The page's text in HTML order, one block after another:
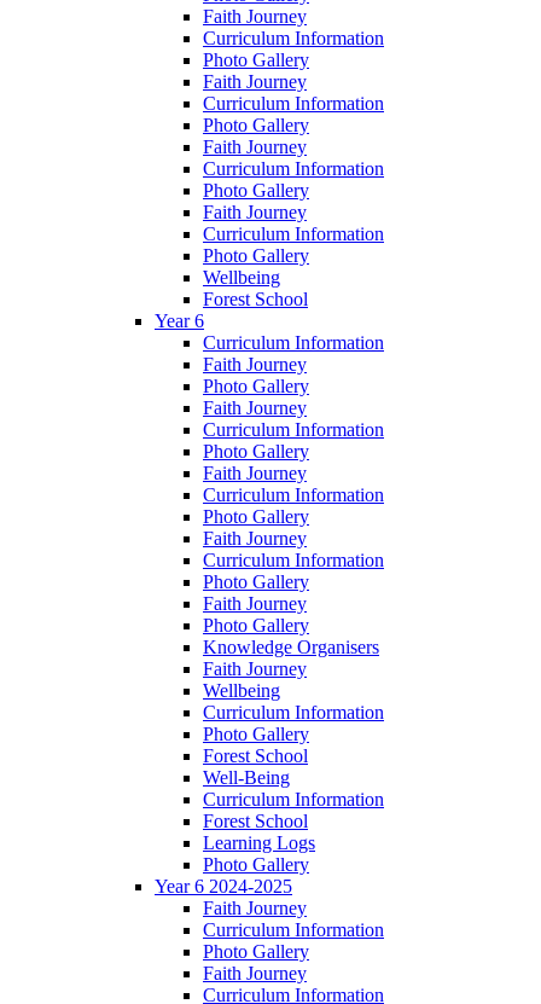
Faith Journey
Curriculum Information
Photo Gallery
Faith Journey
Curriculum Information
Photo Gallery
Faith Journey
Curriculum Information
Photo Gallery
Faith Journey
Curriculum Information
Photo Gallery
Wellbeing
Forest School
Year 6
Curriculum Information
Faith Journey
Photo Gallery
Faith Journey
Curriculum Information
Photo Gallery
Faith Journey
Curriculum Information
Photo Gallery
Faith Journey
Curriculum Information
Photo Gallery
Faith Journey
Photo Gallery
Knowledge Organisers
Faith Journey
Wellbeing
Curriculum Information
Photo Gallery
Forest School
Well-Being
Curriculum Information
Forest School
Learning Logs
Photo Gallery
Year 6 2024-2025
Faith Journey
Curriculum Information
Photo Gallery
Faith Journey
Curriculum Information